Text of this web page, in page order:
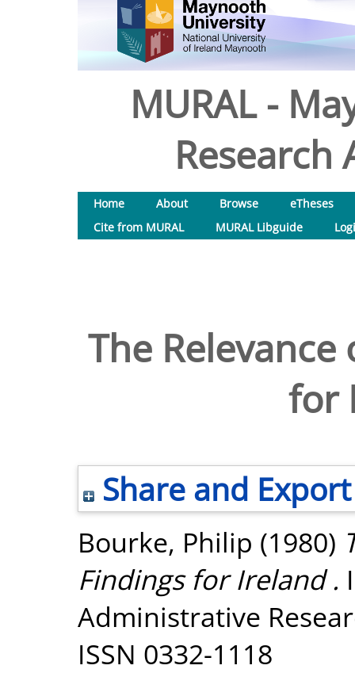
MURAL -
Research
Home About Browse
eTheses
Cite from MURAL
MURAL Libguide
The
for
Share and Export
Bourke, Philip (1980)
Findings for Ireland .
Administrative
ISSN 0332-1118